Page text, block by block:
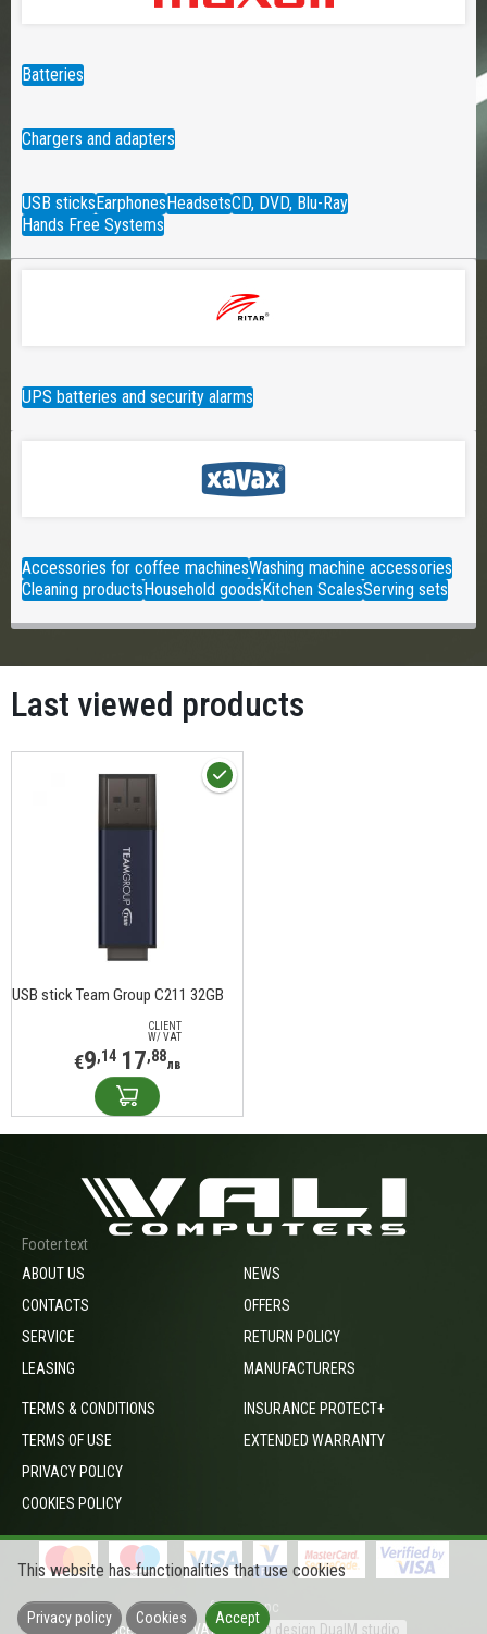
Batteries
Chargers and adapters
USB sticksEarphonesHeadsetsCD, DVD, Blu-Ray
Hands Free Systems
UPS batteries and security alarms
Accessories for coffee machinesWashing machine accessories
Cleaning productsHousehold goodsKitchen ScalesServing sets
Last viewed products
USB stick Team Group C211 32GB
CLIENT
W/ VAT
€9,14 17,88лв
Footer text
ABOUT US
CONTACTS
SERVICE
LEASING
NEWS
OFFERS
RETURN POLICY
MANUFACTURERS
TERMS & CONDITIONS
TERMS OF USE
PRIVACY POLICY
COOKIES POLICY
INSURANCE PROTECT+
EXTENDED WARRANTY
footer_opc
Prices include VAT
Web design DualM studio
This website has functionalities that use cookies
Privacy policy Cookies Accept